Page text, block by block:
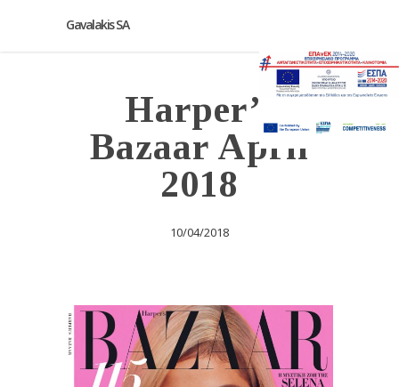
Gavalakis SA
Harper’s
Bazaar April
2018
10/04/2018